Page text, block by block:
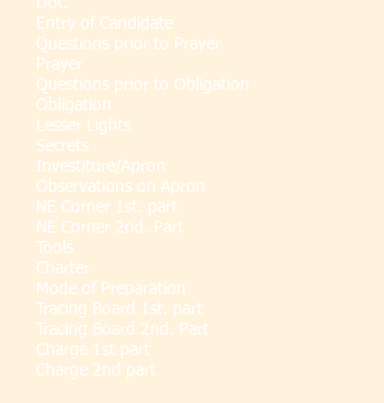
DoC
Entry of Candidate
Questions prior to Prayer
Prayer
Questions prior to Obligation
Obligation
Lesser Lights
Secrets
Investiture/Apron
Observations on Apron
NE Corner 1st. part
NE Corner 2nd. Part
Tools
Charter
Mode of Preparation
Tracing Board 1st. part
Tracing Board 2nd. Part
Charge 1st part
Charge 2nd part